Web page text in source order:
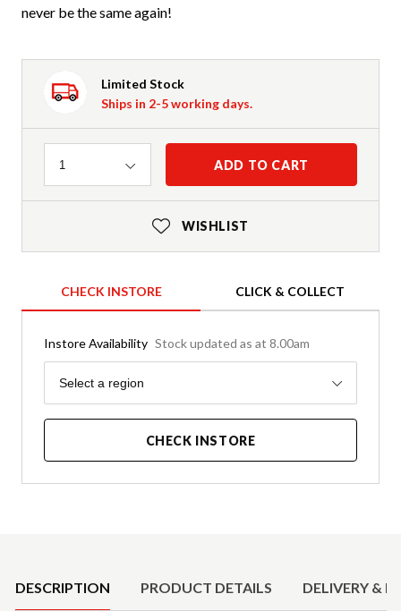
never be the same again!
Limited Stock
Ships in 2-5 working days.
Quantity
1 ADD TO CART
WISHLIST
CHECK INSTORE CLICK & COLLECT
Instore Availability Stock updated as at 8.00am
Region
Select a region
CHECK INSTORE
DESCRIPTION PRODUCT DETAILS DELIVERY &